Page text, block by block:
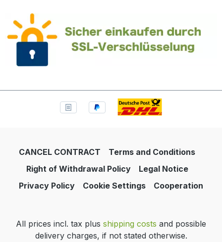
CANCEL CONTRACT
Terms and Conditions
Right of Withdrawal Policy
Legal Notice
Privacy Policy
Cookie Settings Cooperation
All prices incl. tax plus shipping costs and possible
delivery charges, if not stated otherwise.